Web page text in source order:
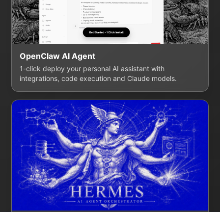
OpenClaw AI Agent
1-click deploy your personal AI assistant with
integrations, code execution and Claude models.